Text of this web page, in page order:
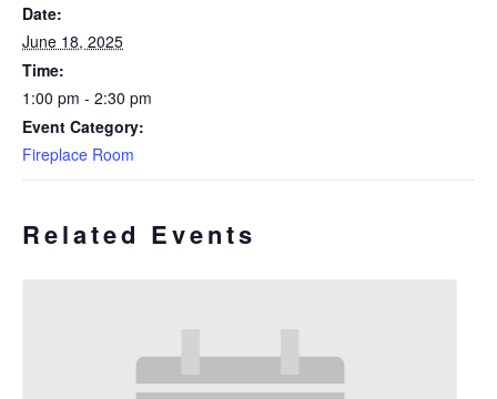
Date:
June 18, 2025
Time:
1:00 pm - 2:30 pm
Event Category:
Fireplace Room
Related Events